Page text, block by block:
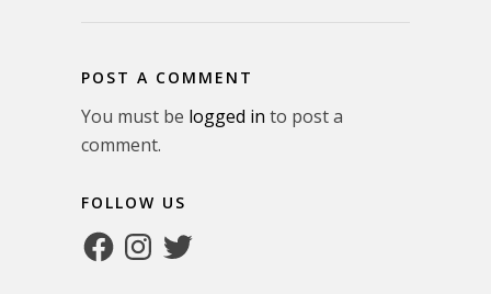
POST A COMMENT
You must be logged in to post a
comment.
FOLLOW US
FacebookInstagram
Twitter